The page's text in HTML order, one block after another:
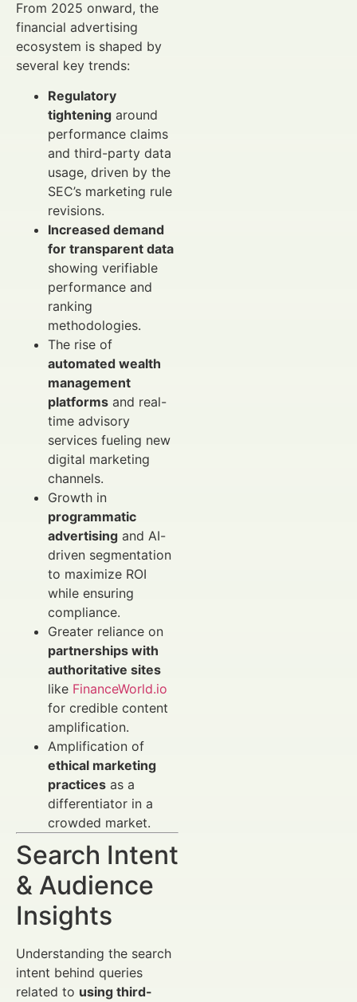
From 2025 onward, the
financial advertising
ecosystem is shaped by
several key trends:
Regulatory
tightening around
performance claims
and third-party data
usage, driven by the
SEC’s marketing rule
revisions.
Increased demand
for transparent data
showing verifiable
performance and
ranking
methodologies.
The rise of
automated wealth
management
platforms and real-
time advisory
services fueling new
digital marketing
channels.
Growth in
programmatic
advertising and AI-
driven segmentation
to maximize ROI
while ensuring
compliance.
Greater reliance on
partnerships with
authoritative sites
like FinanceWorld.io
for credible content
amplification.
Amplification of
ethical marketing
practices as a
differentiator in a
crowded market.
Search Intent
& Audience
Insights
Understanding the search
intent behind queries
related to using third-